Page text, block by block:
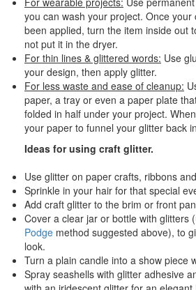
you can wash your project. Once your
been applied, turn the item inside out
not put it in the dryer.
For thin lines & glittered words: Use
your design, then apply glitter.
For less waste and ease of cleanup:
paper, a tray or even a paper plate
folded in half under your project.
your paper to funnel your glitter back
Ideas for using craft glitter.
Use glitter on paper crafts, ribbons
Sprinkle in your hair for that special
Add craft glitter to the brim or front
Cover a clear jar or bottle with glitters
Podge method suggested above), to
look.
Turn a plain candle into a show piece
Spray seashells with glitter adhesive